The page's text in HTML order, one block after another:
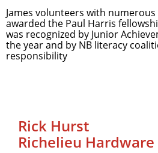
James volunteers with
awarded the Paul Harris
was recognized by Junior
the year and by NB literacy
responsibility
Rick Hurst
Richelieu Hardware